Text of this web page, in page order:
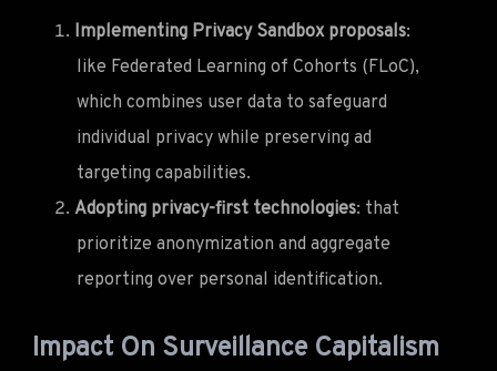
Implementing Privacy Sandbox proposals:
like Federated Learning of Cohorts (FLoC),
which combines user data to safeguard
individual privacy while preserving ad
targeting capabilities.
Adopting privacy-first technologies: that
prioritize anonymization and aggregate
reporting over personal identification.
Impact On Surveillance Capitalism